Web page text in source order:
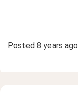
Posted 8 years ago